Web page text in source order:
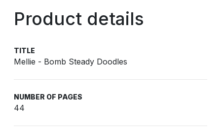
Product details
TITLE
Mellie - Bomb Steady Doodles
NUMBER OF PAGES
44